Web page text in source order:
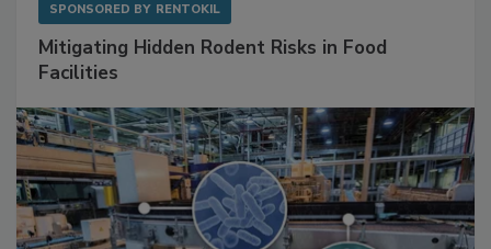
SPONSORED BY RENTOKIL
Mitigating Hidden Rodent Risks in Food
Facilities